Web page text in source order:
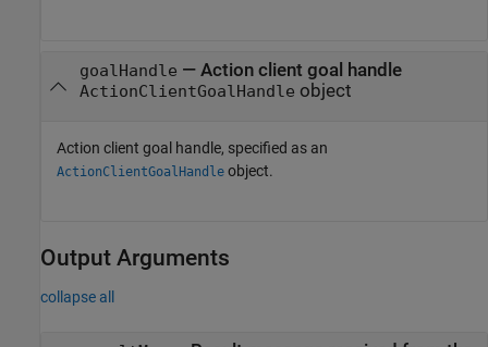
goalHandle — Action client goal handle
ActionClientGoalHandle object
Action client goal handle, specified as an
ActionClientGoalHandle object.
Output Arguments
collapse all